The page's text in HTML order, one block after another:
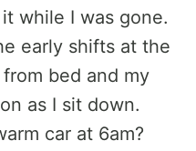
while I was gone.
early shifts at the
bed and my
as I sit down.
car at 6am?